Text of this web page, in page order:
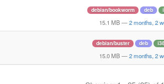
debian/bookworm deb
15.1 MB —2 months, 2
debian/buster deb
15.0 MB —2 months, 2